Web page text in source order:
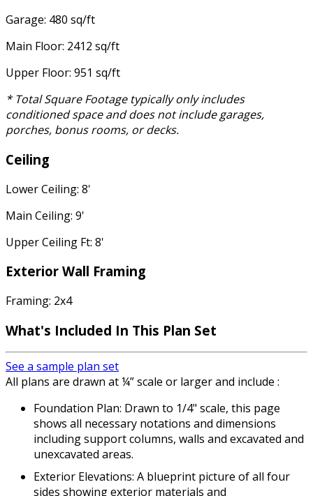
Garage: 480 sq/ft
Main Floor: 2412 sq/ft
Upper Floor: 951 sq/ft
* Total Square Footage typically only includes
conditioned space and does not include garages,
porches, bonus rooms, or decks.
Ceiling
Lower Ceiling: 8'
Main Ceiling: 9'
Upper Ceiling Ft: 8'
Exterior Wall Framing
Framing: 2x4
What's Included In This Plan Set
See a sample plan set
All plans are drawn at ¼” scale or larger and include :
Foundation Plan: Drawn to 1/4" scale, this page
shows all necessary notations and dimensions
including support columns, walls and excavated and
unexcavated areas.
Exterior Elevations: A blueprint picture of all four
sides showing exterior materials and